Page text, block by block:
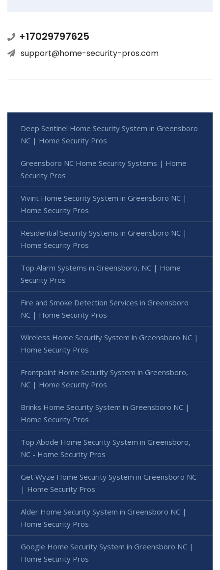
+17029797625
support@home-security-pros.com
Deep Sentinel Home Security System in Greensboro
NC | Home Security Pros
Greensboro NC Home Security Systems | Home
Security Pros
Vivint Home Security System in Greensboro NC |
Home Security Pros
Residential Security Systems in Greensboro NC |
Home Security Pros
Top Alarm Systems in Greensboro, NC | Home
Security Pros
Fire and Smoke Detection Services in Greensboro
NC | Home Security Pros
Wireless Home Security System in Greensboro NC |
Home Security Pros
Frontpoint Home Security System in Greensboro,
NC | Home Security Pros
Brinks Home Security System in Greensboro NC |
Home Security Pros
Top Abode Home Security System in Greensboro,
NC - Home Security Pros
Get Wyze Home Security System in Greensboro NC
| Home Security Pros
Alder Home Security System in Greensboro NC |
Home Security Pros
Google Home Security System in Greensboro NC |
Home Security Pros